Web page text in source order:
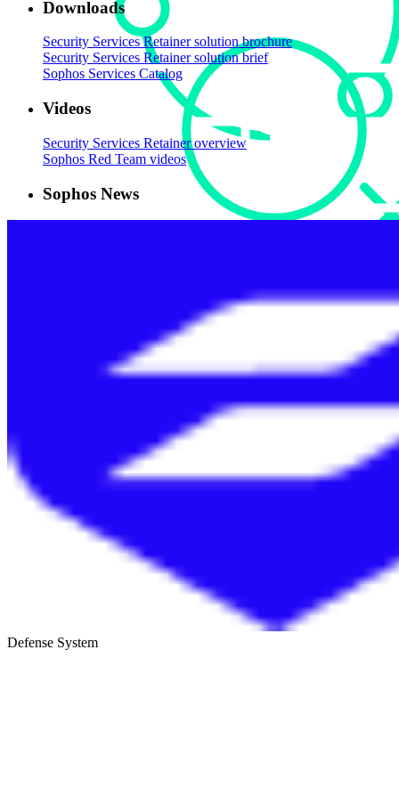
Downloads
Security Services Retainer solution brochure
Security Services Retainer solution brief
Sophos Services Catalog
Videos
Security Services Retainer overview
Sophos Red Team videos
Sophos News
Defense System